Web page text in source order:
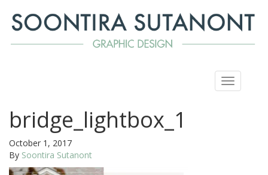
Toggle
navigation
bridge_lightbox_1
October 1, 2017
By Soontira Sutanont